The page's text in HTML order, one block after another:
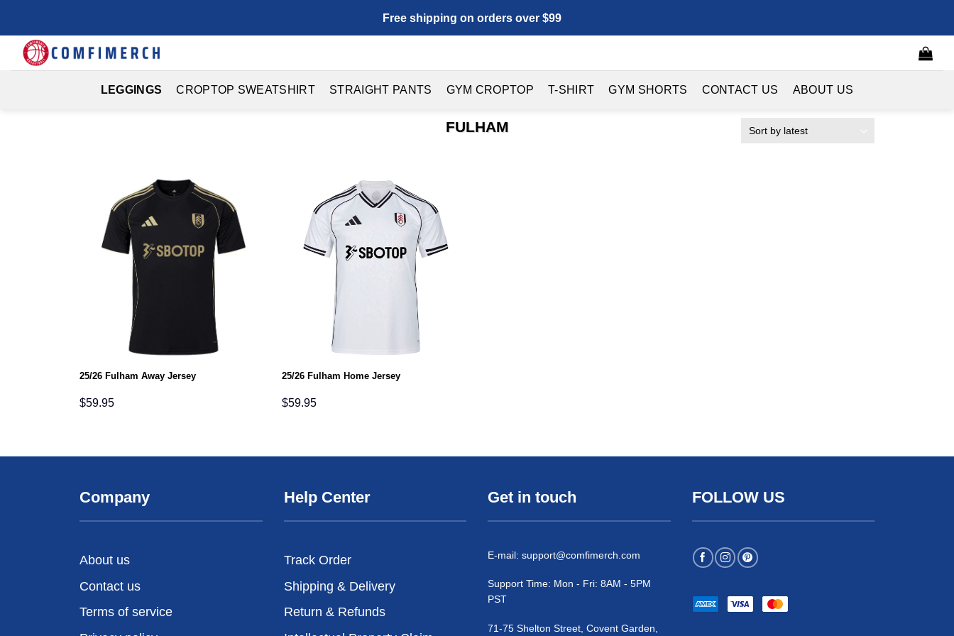
content
Free shipping on orders over $99
LEGGINGS CROPTOP SWEATSHIRT STRAIGHT PANTS GYM CROPTOP T-SHIRT GYM SHORTS CONTACT US ABOUT US
FULHAM
25/26 Fulham Away Jersey
$59.95
25/26 Fulham Home Jersey
$59.95
Company
About us
Contact us
Terms of service
Help Center
Track Order
Shipping & Delivery
Return & Refunds
Get in touch
E-mail: support@comfimerch.com
Support Time: Mon - Fri: 8AM - 5PM
PST
71-75 Shelton Street, Covent Garden,
FOLLOW US